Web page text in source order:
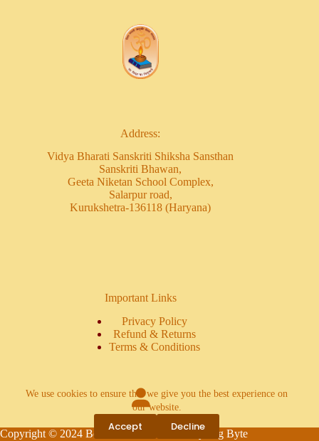
We use cookies to ensure that we give you the best experience on
our website.
Accept Decline
Address:
Vidya Bharati Sanskriti Shiksha Sansthan
Sanskriti Bhawan,
Geeta Niketan School Complex,
Salarpur road,
Kurukshetra-136118 (Haryana)
Important Links
Privacy Policy
Refund & Returns
Terms & Conditions
Login
Copyright © 2024 Book Bharti - Powered by Big Byte